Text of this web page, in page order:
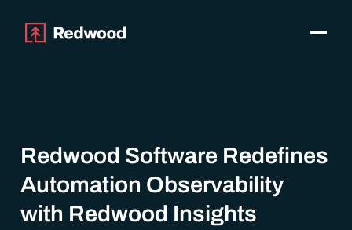
Resources
Pricing
Why Redwood
Toggle
Redwood Software Redefines
Automation Observability
with Redwood Insights